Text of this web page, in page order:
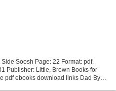
Soosh Page: 22 Format: pdf,
Publisher: Little, Brown Books for
pdf ebooks download links Dad By